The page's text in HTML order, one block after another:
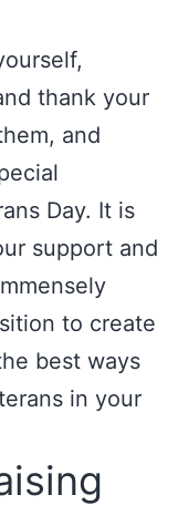
thank your
and
Day. It is
support and
to create
best ways
in your